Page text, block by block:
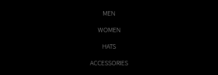
MEN
WOMEN
HATS
ACCESSORIES